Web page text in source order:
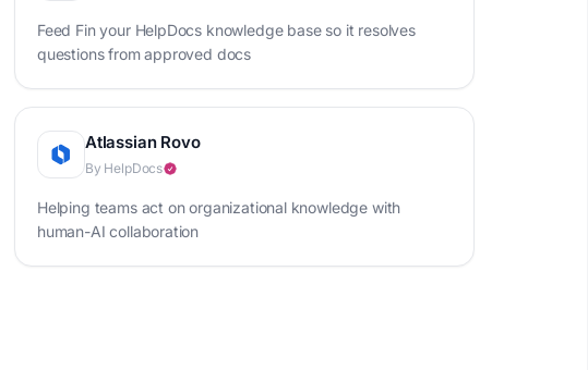
Feed Fin your HelpDocs knowledge base so it resolves
questions from approved docs
Atlassian Rovo
By HelpDocs
Helping teams act on organizational knowledge with
human-AI collaboration